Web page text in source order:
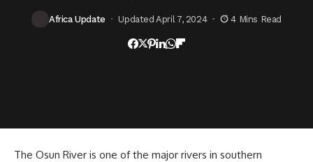
Africa Update Updated April 7, 2024 4 Mins Read
The Osun River is one of the major rivers in southern